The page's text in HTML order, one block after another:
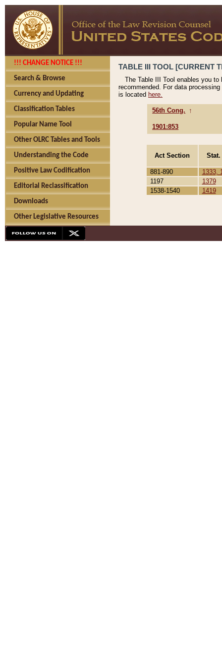
!!! CHANGE NOTICE !!!
Search & Browse
Currency and Updating
Classification Tables
Popular Name Tool
Other OLRC Tables and Tools
Understanding the Code
Positive Law Codification
Editorial Reclassification
Downloads
Other Legislative Resources
TABLE III TOOL [CURRENT
The Table III Tool enables you
recommended. For data
is located here.
56th Cong. ↑
1901:853
Act Section
881-890
1333,
1197
1379
1538-1540
1419